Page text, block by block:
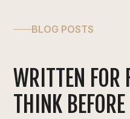
BLOG POSTS
WRITTEN FOR
THINK